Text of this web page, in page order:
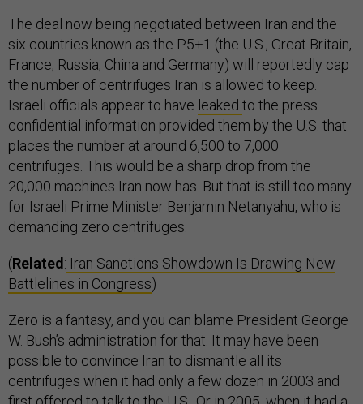
The deal now being negotiated between Iran and the
six countries known as the P5+1 (the U.S., Great Britain,
France, Russia, China and Germany) will reportedly cap
the number of centrifuges Iran is allowed to keep.
Israeli officials appear to have leaked to the press
confidential information provided them by the U.S. that
places the number at around 6,500 to 7,000
centrifuges. This would be a sharp drop from the
20,000 machines Iran now has. But that is still too many
for Israeli Prime Minister Benjamin Netanyahu, who is
demanding zero centrifuges.
(Related : Iran Sanctions Showdown Is Drawing New
Battlelines in Congress)
Zero is a fantasy, and you can blame President George
W. Bush’s administration for that. It may have been
possible to convince Iran to dismantle all its
centrifuges when it had only a few dozen in 2003 and